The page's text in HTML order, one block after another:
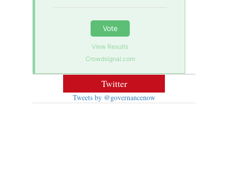
Vote
View Results
Crowdsignal.com
Twitter
Tweets by @governancenow